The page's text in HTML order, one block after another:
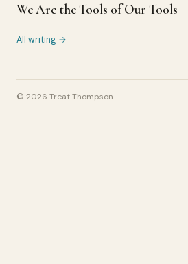
We Are the Tools of Our Tools
All writing →
© 2026 Treat Thompson